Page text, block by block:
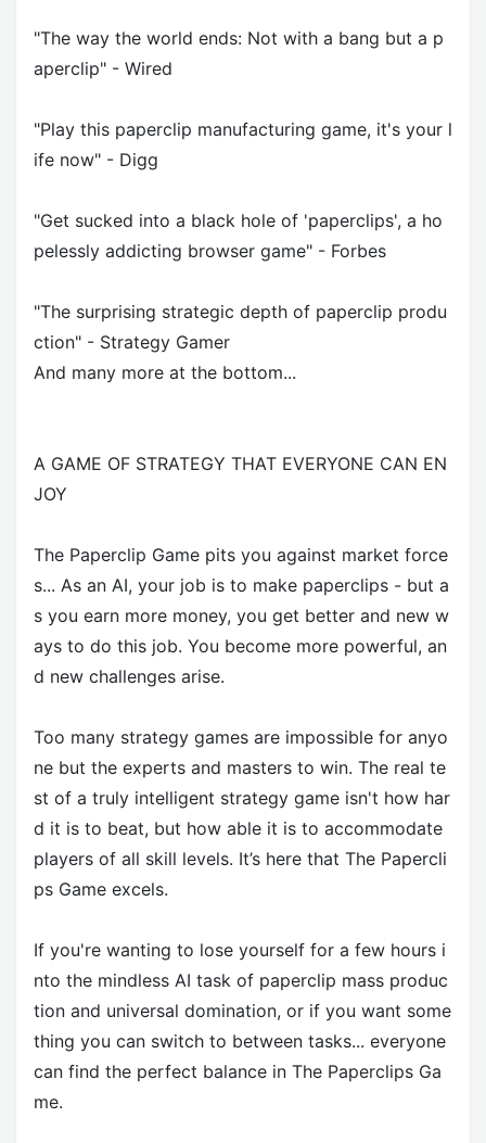
"The way the world ends: Not with a bang but a p
aperclip" - Wired
"Play this paperclip manufacturing game, it's your l
ife now" - Digg
"Get sucked into a black hole of 'paperclips', a ho
pelessly addicting browser game" - Forbes
"The surprising strategic depth of paperclip produ
ction" - Strategy Gamer
And many more at the bottom...
A GAME OF STRATEGY THAT EVERYONE CAN EN
JOY
The Paperclip Game pits you against market force
s... As an AI, your job is to make paperclips - but a
s you earn more money, you get better and new w
ays to do this job. You become more powerful, an
d new challenges arise.
Too many strategy games are impossible for anyo
ne but the experts and masters to win. The real te
st of a truly intelligent strategy game isn't how har
d it is to beat, but how able it is to accommodate
players of all skill levels. It’s here that The Papercli
ps Game excels.
If you're wanting to lose yourself for a few hours i
nto the mindless AI task of paperclip mass produc
tion and universal domination, or if you want some
thing you can switch to between tasks... everyone
can find the perfect balance in The Paperclips Ga
me.